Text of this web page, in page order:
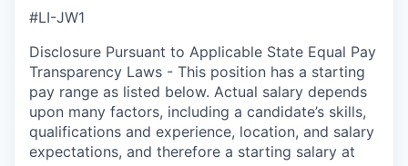
#LI-JW1
Disclosure Pursuant to Applicable State Equal Pay
Transparency Laws - This position has a starting
pay range as listed below. Actual salary depends
upon many factors, including a candidate’s skills,
qualifications and experience, location, and salary
expectations, and therefore a starting salary at